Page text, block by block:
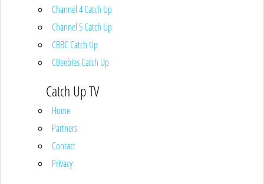
Channel 4 Catch Up
Channel 5 Catch Up
CBBC Catch Up
CBeebies Catch Up
Catch Up TV
Home
Partners
Contact
Privacy